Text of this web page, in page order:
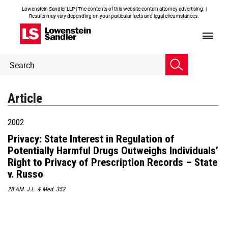
Lowenstein Sandler LLP | The contents of this website contain attorney advertising. |
Results may vary depending on your particular facts and legal circumstances.
Header
Search
Article
2002
Privacy: State Interest in Regulation of
Potentially Harmful Drugs Outweighs Individuals’
Right to Privacy of Prescription Records – State
v. Russo
28 AM. J.L. & Med. 352